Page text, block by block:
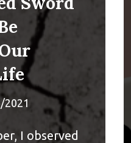
2021
I observed